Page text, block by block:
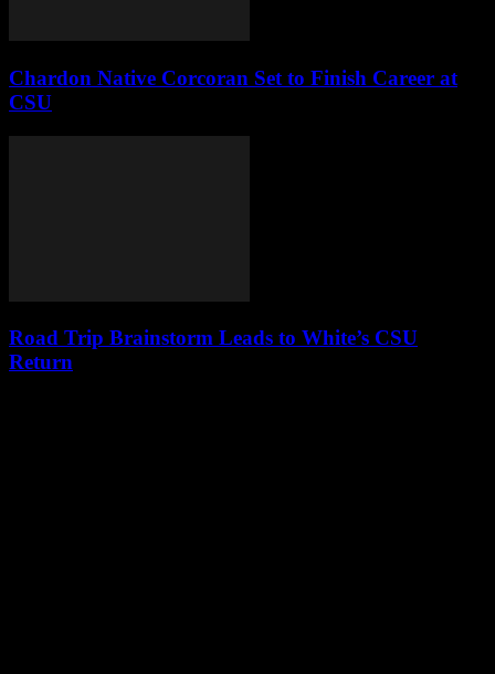
Chardon Native Corcoran Set to Finish Career at
CSU
Road Trip Brainstorm Leads to White’s CSU
Return